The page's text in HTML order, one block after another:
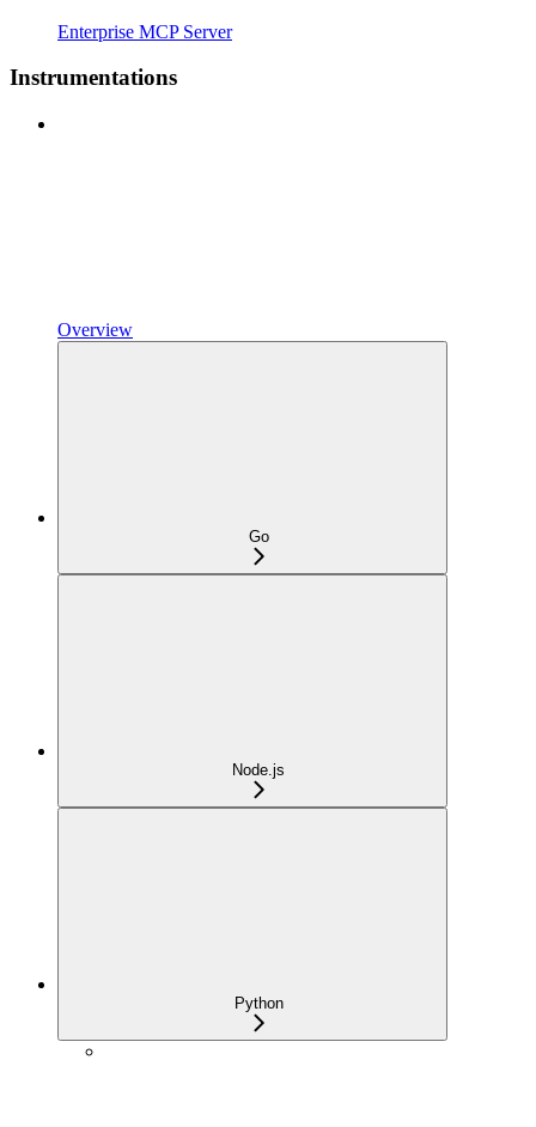
Enterprise MCP Server
Instrumentations
Overview
Go
Node.js
Python